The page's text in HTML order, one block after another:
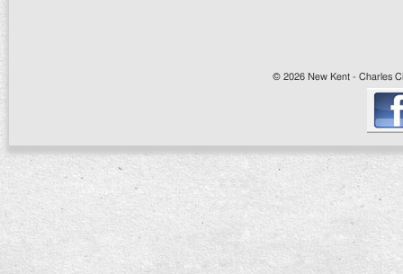
© 2026 New Kent - Charles